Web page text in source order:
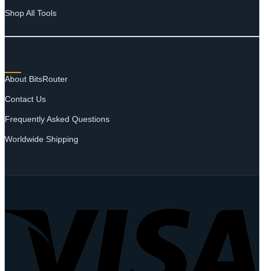
Shop All Tools
About BitsRouter
Contact Us
Frequently Asked Questions
Worldwide Shipping